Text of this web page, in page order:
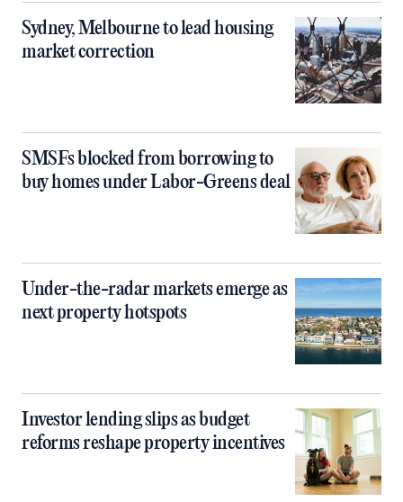
Sydney, Melbourne to lead housing
market correction
SMSFs blocked from borrowing to
buy homes under Labor-Greens deal
Under-the-radar markets emerge as
next property hotspots
Investor lending slips as budget
reforms reshape property incentives